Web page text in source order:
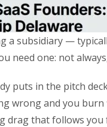
a subsidiary —
need one: not
puts in the pitch
wrong and you
drag that follows you